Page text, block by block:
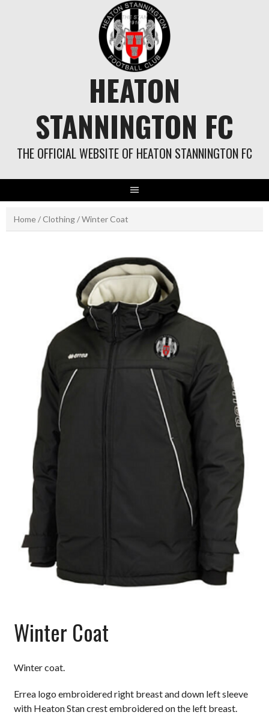
HEATON
STANNINGTON FC
THE OFFICIAL WEBSITE OF HEATON STANNINGTON FC
Home/Clothing/ Winter Coat
Winter Coat
Winter coat.
Errea logo embroidered right breast and down left sleeve
with Heaton Stan crest embroidered on the left breast.